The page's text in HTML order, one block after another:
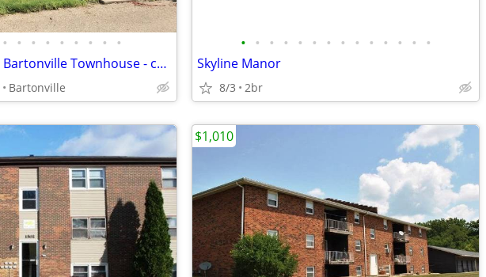
• • • • • • • • •
2 bdrm 1.5 bthrm Bartonville Townhouse - coming late July
Bartonville
• • • • • • • • • • • • • •
Skyline Manor
8/3 2br
$1,010